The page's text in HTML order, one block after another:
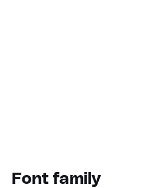
Font family